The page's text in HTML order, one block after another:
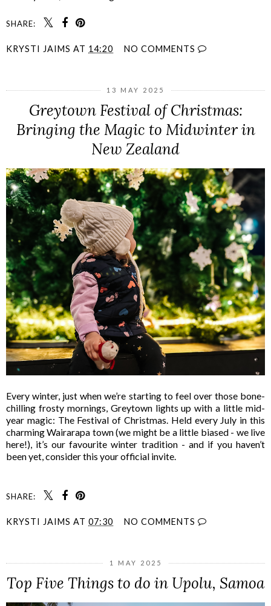
SHARE:
KRYSTI JAIMS AT 14:20 NO COMMENTS
13 MAY 2025
Greytown Festival of Christmas:
Bringing the Magic to Midwinter in
New Zealand
Every winter, just when we’re starting to feel over those bone-
chilling frosty mornings, Greytown lights up with a little mid-
year magic: The Festival of Christmas. Held every July in this
charming Wairarapa town (we might be a little biased - we live
here!), it’s our favourite winter tradition - and if you haven’t
been yet, consider this your official invite.
SHARE:
KRYSTI JAIMS AT 07:30 NO COMMENTS
1 MAY 2025
Top Five Things to do in Upolu, Samoa